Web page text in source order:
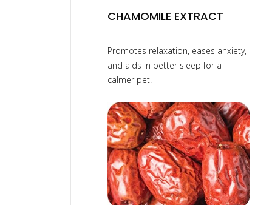
CHAMOMILE EXTRACT
Promotes relaxation, eases anxiety,
and aids in better sleep for a
calmer pet.